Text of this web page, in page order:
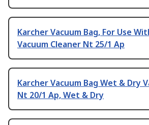
Karcher Vacuum Bag, For Use
Vacuum Cleaner Nt 25/1 Ap
Karcher Vacuum Bag Wet & Dry
Nt 20/1 Ap, Wet & Dry